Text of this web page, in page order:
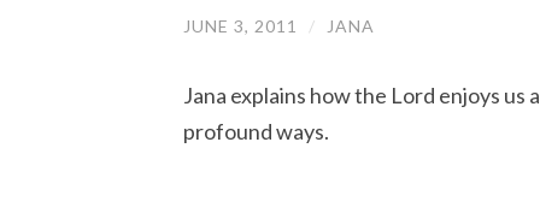
JUNE 3, 2011 / JANA
Jana explains how the Lord enjoys
profound ways.